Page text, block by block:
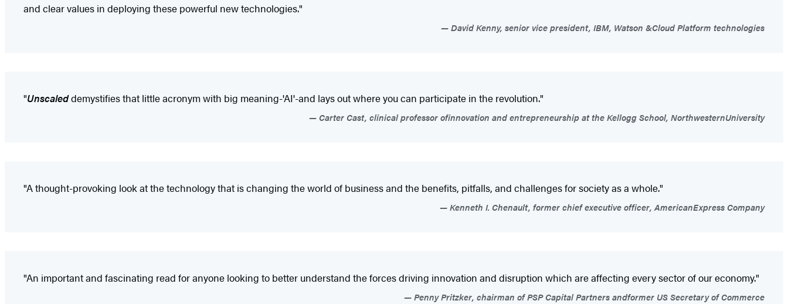
and clear values in deploying these powerful new technologies."
David Kenny, senior vice president, IBM, Watson &Cloud Platform technologies
"Unscaleddemystifies that little acronym with big meaning-'AI'-and lays out where you can participate in the revolution."
Carter Cast, clinical professor ofinnovation and entrepreneurship at the Kellogg School, NorthwesternUniversity
"A thought-provoking look at the technology that is changing the world of business and the benefits, pitfalls, and challenges for society as a whole."
Kenneth I. Chenault, former chief executive officer, AmericanExpress Company
"An important and fascinating read for anyone looking to better understand the forces driving innovation and disruption which are affecting every sector of our economy."
Penny Pritzker, chairman of PSP Capital Partners andformer US Secretary of Commerce